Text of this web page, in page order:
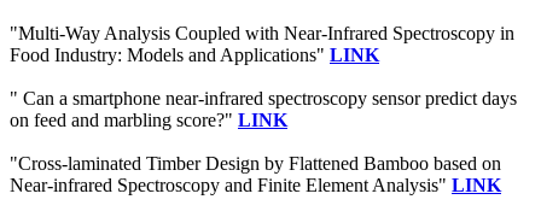
"Multi-Way Analysis Coupled with Near-Infrared Spectroscopy in
Food Industry: Models and Applications" LINK
" Can a smartphone near-infrared spectroscopy sensor predict days
on feed and marbling score?" LINK
"Cross-laminated Timber Design by Flattened Bamboo based on
Near-infrared Spectroscopy and Finite Element Analysis" LINK